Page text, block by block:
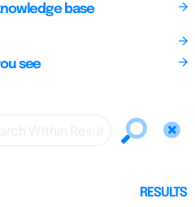
base
see
RESULTS